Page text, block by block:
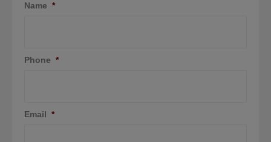
Name *
Phone *
Email *